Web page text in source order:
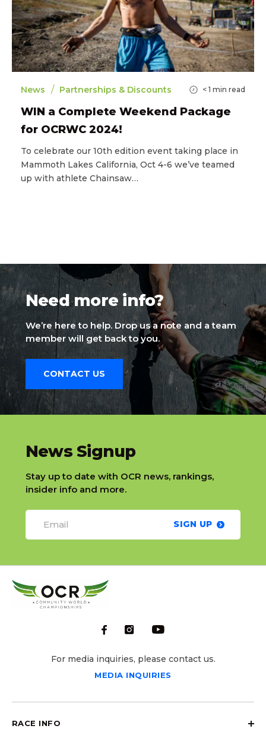
News / Partnerships & Discounts < 1 min read
WIN a Complete Weekend Package
for OCRWC 2024!
To celebrate our 10th edition event taking place in
Mammoth Lakes California, Oct 4-6 we’ve teamed
up with athlete Chainsaw…
Need more info?
We’re here to help. Drop us a note and a team
member will get back to you.
CONTACT US
slatnt
News Signup
Stay up to date with OCR news, rankings,
insider info and more.
SIGN UP
For media inquiries, please contact us.
MEDIA INQUIRIES
RACE INFO